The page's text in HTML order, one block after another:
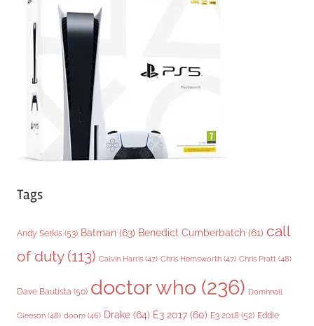
Tags
Andy Serkis (53) Batman (63) Benedict Cumberbatch (61) call
of duty(113) Calvin Harris (47) Chris Hemsworth (47) Chris Pratt (48)
Dave Bautista (50) doctor who (236) Domhnall
Gleeson (48) doom (46) Drake (64) E3 2017 (60) E3 2018 (52) Eddie